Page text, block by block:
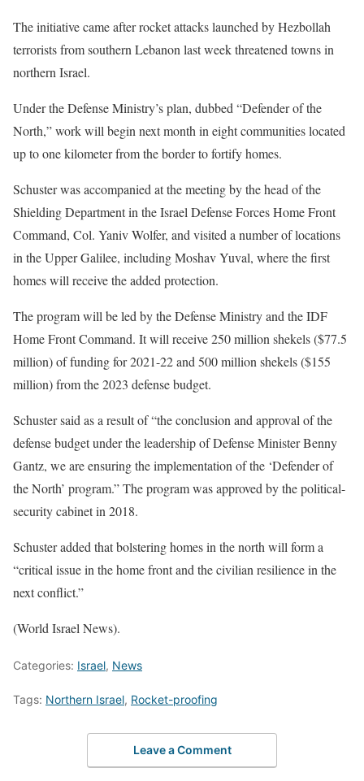
The initiative came after rocket attacks launched by Hezbollah
terrorists from southern Lebanon last week threatened towns in
northern Israel.
Under the Defense Ministry’s plan, dubbed “Defender of the
North,” work will begin next month in eight communities located
up to one kilometer from the border to fortify homes.
Schuster was accompanied at the meeting by the head of the
Shielding Department in the Israel Defense Forces Home Front
Command, Col. Yaniv Wolfer, and visited a number of locations
in the Upper Galilee, including Moshav Yuval, where the first
homes will receive the added protection.
The program will be led by the Defense Ministry and the IDF
Home Front Command. It will receive 250 million shekels ($77.5
million) of funding for 2021-22 and 500 million shekels ($155
million) from the 2023 defense budget.
Schuster said as a result of “the conclusion and approval of the
defense budget under the leadership of Defense Minister Benny
Gantz, we are ensuring the implementation of the ‘Defender of
the North’ program.” The program was approved by the political-
security cabinet in 2018.
Schuster added that bolstering homes in the north will form a
“critical issue in the home front and the civilian resilience in the
next conflict.”
(World Israel News).
Categories: Israel, News
Tags: Northern Israel, Rocket-proofing
Leave a Comment